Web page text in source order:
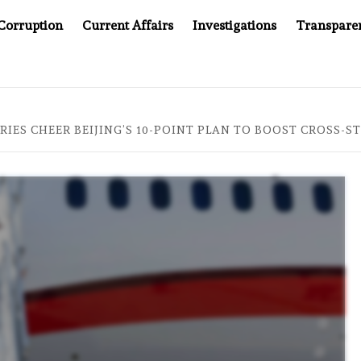
Current Affairs Investigations
YOU CAN’T LOOK INSIDE
CHEER BEIJING’S 10-POINT PLAN TO BOOST CROSS-